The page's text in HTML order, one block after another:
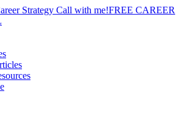
Strategy Call with me!FREE CAREER